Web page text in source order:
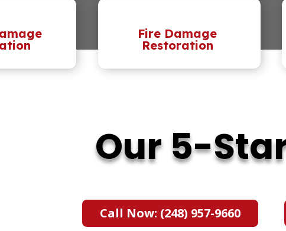
Fire Damage
Restoration
Our 5-
Call Now: (248) 957-9660